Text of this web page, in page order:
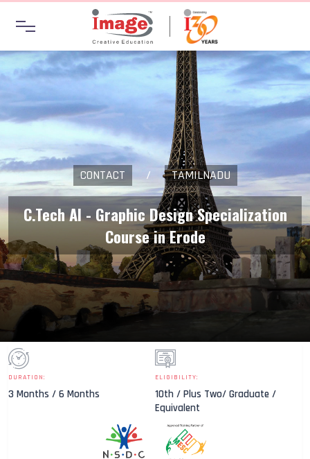
CONTACT / TAMILNADU
C.Tech AI - Graphic Design Specialization
Course in Erode
DURATION:
3 Months / 6 Months
ELIGIBILITY:
10th / Plus Two/ Graduate /
Equivalent